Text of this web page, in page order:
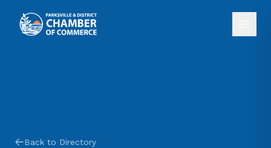
Back to Directory